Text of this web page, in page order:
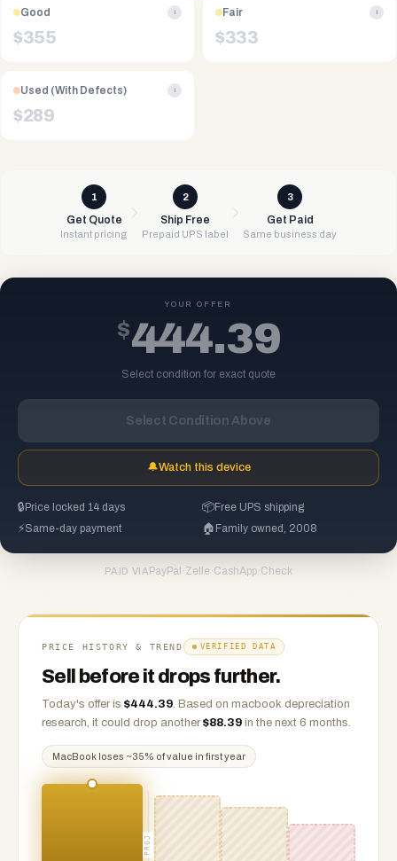
Good i
$355
Fair i
$333
Used (With Defects) i
$289
1
Get Quote
Instant pricing
2
Ship Free
Prepaid UPS label
3
Get Paid
Same business day
YOUR OFFER
$444.39
Select condition for exact quote
Select Condition Above
🔔Watch this device
🔒 Price locked 14 days 📦Free UPS shipping
⚡Same-day payment 🏠 Family owned, 2008
PAID VIA PayPal ·Zelle ·CashApp·Check
PRICE HISTORY & TREND VERIFIED DATA
Sell before it drops further.
Today's offer is $444.39. Based on macbook depreciation
research, it could drop another $88.39 in the next 6 months.
MacBook loses ~35% of value in first year
PROJ